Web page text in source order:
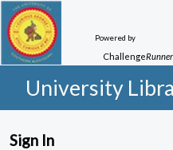
Powered by
ChallengeRunner
University
Sign In